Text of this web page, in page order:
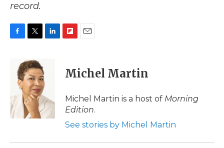
record.
o
k
i
t
t
e
r
d
I
n
p
b
a
d
i
l
Michel Martin
Michel Martin is a host of Morning
Edition.
See stories by Michel Martin